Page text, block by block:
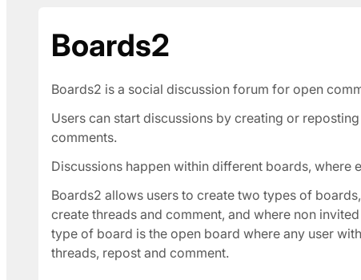
Boards2
Boards2 is a social discussion forum for open
Users can start discussions by creating or
comments.
Discussions happen within different boards, where
Boards2 allows users to create two types of
create threads and comment, and where non
type of board is the open board where any user
threads, repost and comment.